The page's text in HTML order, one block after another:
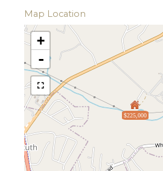
Map Location
$225,000
+
-